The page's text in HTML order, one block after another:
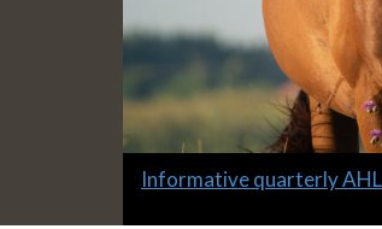
Slide
Informative quarterly